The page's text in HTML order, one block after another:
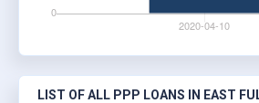
LIST OF ALL PPP LOANS IN EAST